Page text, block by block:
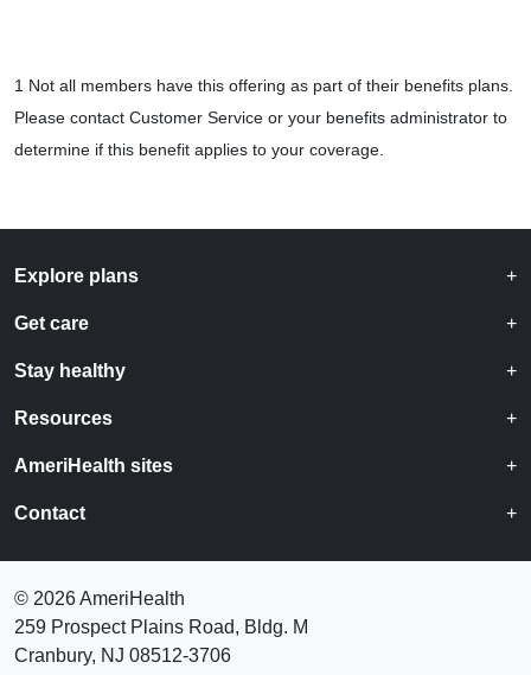
1 Not all members have this offering as part of their benefits plans.
Please contact Customer Service or your benefits administrator to
determine if this benefit applies to your coverage.
Explore plans
Get care
Stay healthy
Resources
AmeriHealth sites
Contact
© 2026 AmeriHealth
259 Prospect Plains Road, Bldg. M
Cranbury, NJ 08512-3706